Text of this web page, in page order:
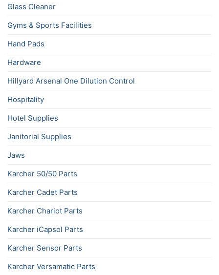
Glass Cleaner
Gyms & Sports Facilities
Hand Pads
Hardware
Hillyard Arsenal One Dilution Control
Hospitality
Hotel Supplies
Janitorial Supplies
Jaws
Karcher 50/50 Parts
Karcher Cadet Parts
Karcher Chariot Parts
Karcher iCapsol Parts
Karcher Sensor Parts
Karcher Versamatic Parts